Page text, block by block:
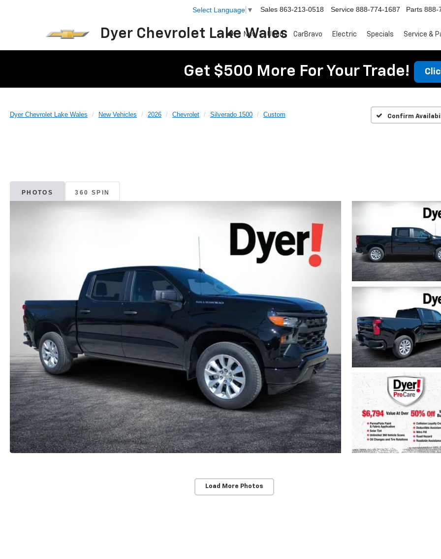
Dyer Chevrolet Lake Wales
Select Language ▼ Sales 863-213-0518 Service 888-774-1687 Parts 888-
New Used CarBravo Electric Specials Service &
Get $500 More For Your Trade!
Dyer Chevrolet Lake Wales New Vehicles 2026 Chevrolet Silverado 1500 Custom Confirm
PHOTOS 360 SPIN
Load More Photos